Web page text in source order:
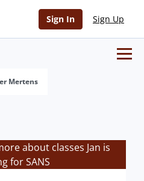
Sign In Sign Up
Mertens
about classes Jan is
for SANS